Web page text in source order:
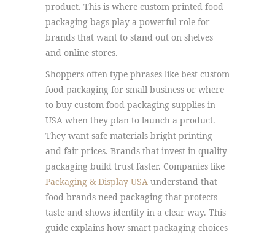
product. This is where custom printed food
packaging bags play a powerful role for
brands that want to stand out on shelves
and online stores.
Shoppers often type phrases like best custom
food packaging for small business or where
to buy custom food packaging supplies in
USA when they plan to launch a product.
They want safe materials bright printing
and fair prices. Brands that invest in quality
packaging build trust faster. Companies like
Packaging & Display USA understand that
food brands need packaging that protects
taste and shows identity in a clear way. This
guide explains how smart packaging choices